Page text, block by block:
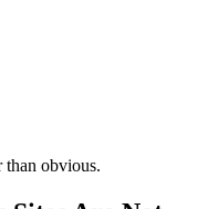
than obvious.